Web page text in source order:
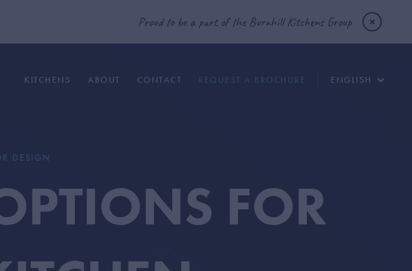
Proud to be a part of the Burnhill Kitchens Group
KITCHENS ABOUT CONTACT REQUEST A BROCHURE ENGLISH
DESIGN
FOR